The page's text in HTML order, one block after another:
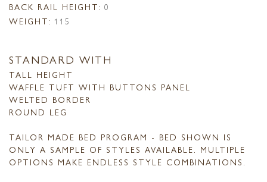
BACK RAIL HEIGHT: 0
WEIGHT: 115
STANDARD WITH
TALL HEIGHT
WAFFLE TUFT WITH BUTTONS PANEL
WELTED BORDER
ROUND LEG
TAILOR MADE BED PROGRAM - BED SHOWN IS
ONLY A SAMPLE OF STYLES AVAILABLE. MULTIPLE
OPTIONS MAKE ENDLESS STYLE COMBINATIONS.